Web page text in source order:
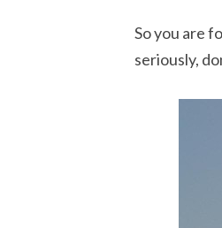
So you are
seriously,